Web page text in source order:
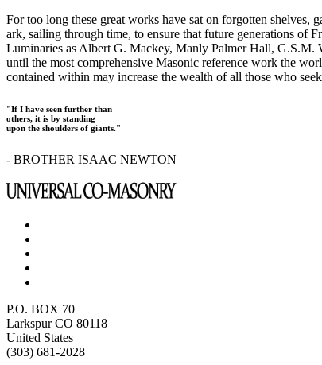
For too long these great works have sat on forgotten shelves,
ark, sailing through time, to ensure that future generations of
Luminaries as Albert G. Mackey, Manly Palmer Hall,
until the most comprehensive Masonic reference work the
contained within may increase the wealth of all those who
"If I have seen further than
others, it is by standing
upon the shoulders of giants."
- BROTHER ISAAC NEWTON
P.O. BOX 70
Larkspur CO 80118
United States
(303) 681-2028